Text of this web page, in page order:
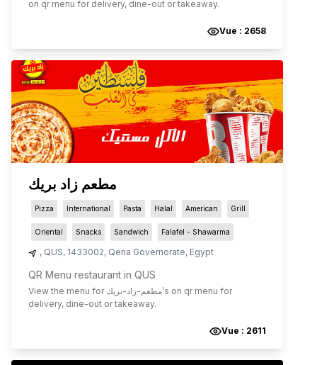
on qr menu for delivery, dine-out or takeaway.
Vue : 2658
مطعم زاد بريك
Pizza International Pasta Halal American Grill
Oriental Snacks Sandwich Falafel - Shawarma
, QUS, 1433002, Qena Governorate, Egypt
QR Menu restaurant in QUS
View the menu for مطعم-زاد-بريك’s on qr menu for
delivery, dine-out or takeaway.
Vue : 2611